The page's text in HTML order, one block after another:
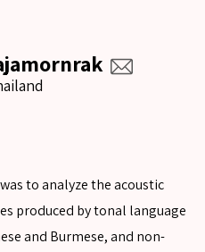
to analyze the acoustic
produced by tonal language
and Burmese, and non-